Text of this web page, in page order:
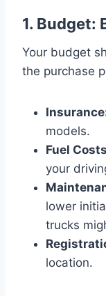
1. Budget:
Your budget
the purchase
models.
Fuel
your
lower
trucks
location.